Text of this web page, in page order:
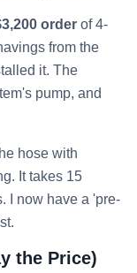
order of 4-
from the
it. The
pump, and
hose with
It takes 15
I now have a 'pre-
the Price)